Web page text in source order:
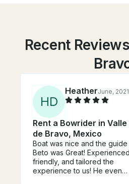
Recent
HD
HeatherJune, 2021
Rent a Bowrider in Valle
de Bravo, Mexico
Boat was nice and the guide
Beto was Great! Experienced,
friendly, and tailored the
experience to us! He even